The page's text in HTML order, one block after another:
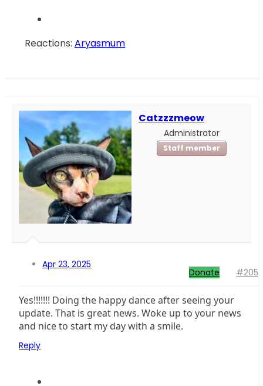
Reactions: Aryasmum
Catzzzmeow
Administrator
Staff member
Apr 23, 2025
Donate #205
Yes!!!!!!! Doing the happy dance after seeing your
update. That is great news. Woke up to your news
and nice to start my day with a smile.
Reply